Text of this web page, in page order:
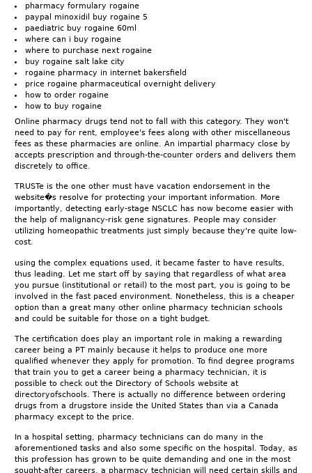
pharmacy formulary rogaine
paypal minoxidil buy rogaine 5
paediatric buy rogaine 60ml
where can i buy rogaine
where to purchase next rogaine
buy rogaine salt lake city
rogaine pharmacy in internet bakersfield
price rogaine pharmaceutical overnight delivery
how to order rogaine
how to buy rogaine
Online pharmacy drugs tend not to fall with this category. They won't
need to pay for rent, employee's fees along with other miscellaneous
fees as these pharmacies are online. An impartial pharmacy close by
accepts prescription and through-the-counter orders and delivers them
discretely to office.
TRUSTe is the one other must have vacation endorsement in the
website�s resolve for protecting your important information. More
importantly, detecting early-stage NSCLC has now become easier with
the help of malignancy-risk gene signatures. People may consider
utilizing homeopathic treatments just simply because they're quite low-
cost.
using the complex equations used, it became faster to have results,
thus leading. Let me start off by saying that regardless of what area
you pursue (institutional or retail) to the most part, you is going to be
involved in the fast paced environment. Nonetheless, this is a cheaper
option than a great many other online pharmacy technician schools
and could be suitable for those on a tight budget.
The certification does play an important role in making a rewarding
career being a PT mainly because it helps to produce one more
qualified whenever they apply for promotion. To find degree programs
that train you to get a career being a pharmacy technician, it is
possible to check out the Directory of Schools website at
directoryofschools. There is actually no difference between ordering
drugs from a drugstore inside the United States than via a Canada
pharmacy except to the price.
In a hospital setting, pharmacy technicians can do many in the
aforementioned tasks and also some specific on the hospital. Today, as
this profession has grown to be quite demanding and one in the most
sought-after careers, a pharmacy technician will need certain skills and